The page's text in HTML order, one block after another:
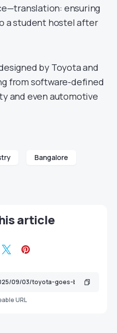
ensuring
a student hostel after
by Toyota and
from software-defined
and even automotive
Bangalore
article
URL